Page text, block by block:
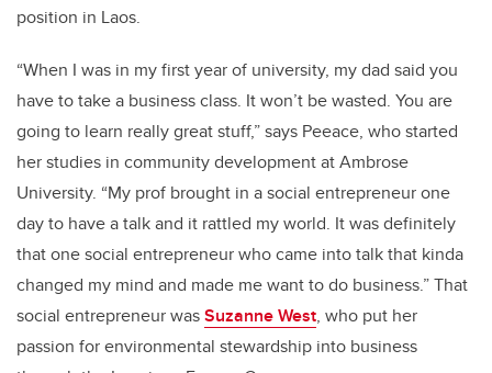
position in Laos.
“When I was in my first year of university, my dad said you
have to take a business class. It won’t be wasted. You are
going to learn really great stuff,” says Peeace, who started
her studies in community development at Ambrose
University. “My prof brought in a social entrepreneur one
day to have a talk and it rattled my world. It was definitely
that one social entrepreneur who came into talk that kinda
changed my mind and made me want to do business.” That
social entrepreneur wasSuzanne West, who put her
passion for environmental stewardship into business